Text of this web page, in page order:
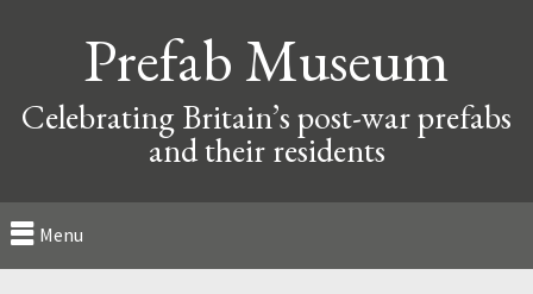
Prefab Museum
Celebrating Britain’s post-war prefabs
and their residents
Menu